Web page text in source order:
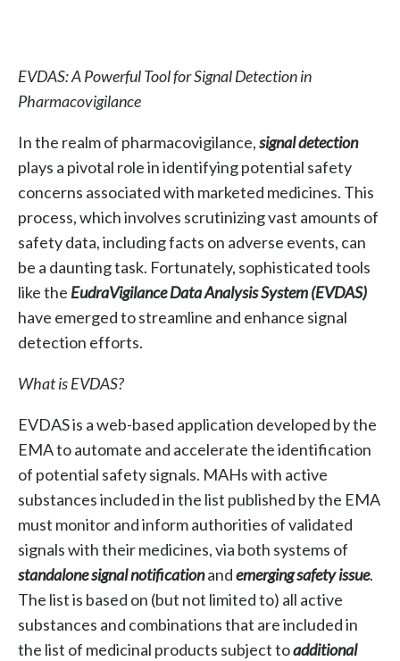
EVDAS: A Powerful Tool for Signal Detection in
Pharmacovigilance
In the realm of pharmacovigilance,signal detection
plays a pivotal role in identifying potential safety
concerns associated with marketed medicines. This
process, which involves scrutinizing vast amounts of
safety data, including facts on adverse events, can
be a daunting task. Fortunately, sophisticated tools
like the EudraVigilance Data Analysis System (EVDAS)
have emerged to streamline and enhance signal
detection efforts.
What is EVDAS?
EVDAS is a web-based application developed by the
EMA to automate and accelerate the identification
of potential safety signals. MAHs with active
substances included in the list published by the EMA
must monitor and inform authorities of validated
signals with their medicines, via both systems of
standalone signal notificationandemerging safety issue.
The list is based on (but not limited to) all active
substances and combinations that are included in
the list of medicinal products subject toadditional